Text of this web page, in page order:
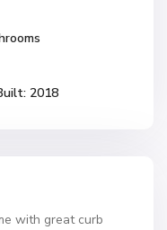
2018
with great curb